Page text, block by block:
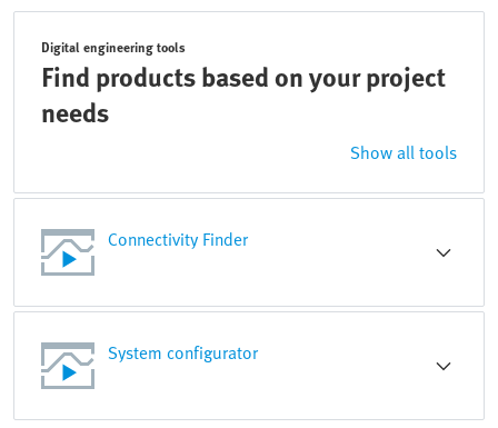
Digital engineering tools
Find products based on your project
needs
Show all tools
Connectivity Finder
System configurator